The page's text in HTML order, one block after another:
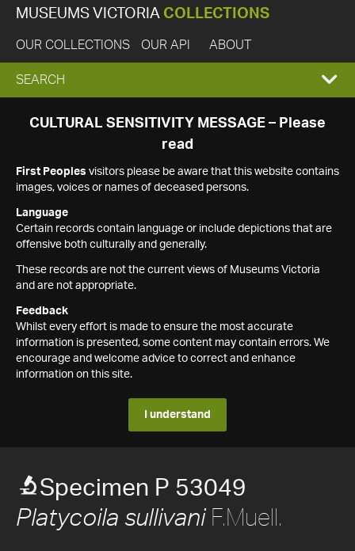
MUSEUMS VICTORIA COLLECTIONS
OUR COLLECTIONS OUR API ABOUT
EXPAND
SEARCH
SEARCH
CULTURAL SENSITIVITY MESSAGE – Please
read
First Peoples visitors please be aware that this website contains
images, voices or names of deceased persons.
Language
Certain records contain language or include depictions that are
offensive both culturally and generally.
These records are not the current views of Museums Victoria
and are not appropriate.
Feedback
Whilst every effort is made to ensure the most accurate
information is presented, some content may contain errors. We
encourage and welcome advice to correct and enhance
information on this site.
I understand
Specimen P 53049
Platycoila sullivaniF.Muell.